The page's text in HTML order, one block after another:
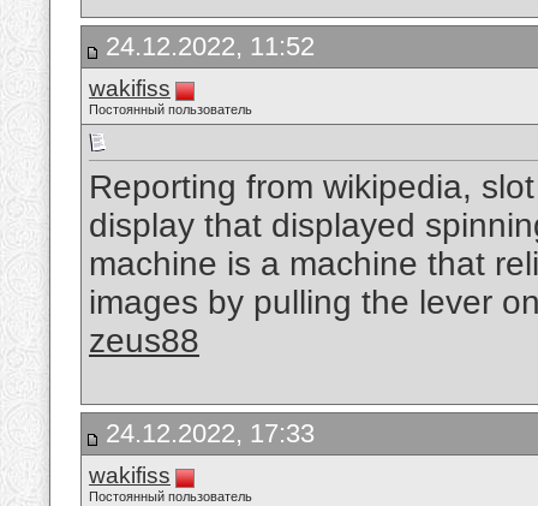
24.12.2022, 11:52
wakifiss
Постоянный пользователь
Reporting from wikipedia,
display that displayed
machine is a machine that
images by pulling the lever
zeus88
24.12.2022, 17:33
wakifiss
Постоянный пользователь